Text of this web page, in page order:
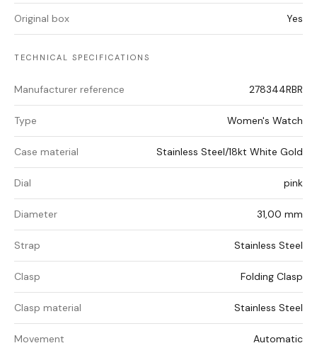
Original box Yes
TECHNICAL SPECIFICATIONS
Manufacturer reference 278344RBR
Type Women's Watch
Case material Stainless Steel/18kt White Gold
Dial pink
Diameter 31,00 mm
Strap Stainless Steel
Clasp Folding Clasp
Clasp material Stainless Steel
Movement Automatic